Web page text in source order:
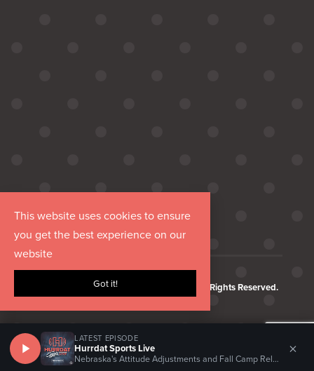
Copyright © 2026 Hurrdat Media, LLC. All Rights Reserved.
This website uses cookies to ensure
you get the best experience on our
website
Got it!
LATEST EPISODE
Hurrdat Sports Live
Nebraska's Attitude Adjustments and Fall Camp Relationships ×